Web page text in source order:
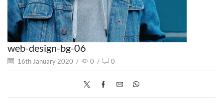
web-design-bg-06
16th January 2020 / 0 / 0